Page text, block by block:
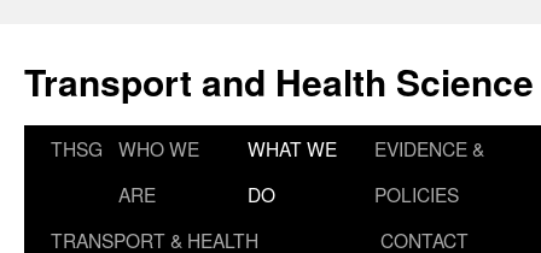
content
Transport and Health
THSG
WHO WE
ARE
WHAT WE
DO
EVIDENCE &
POLICIES
TRANSPORT & HEALTH
CONTACT